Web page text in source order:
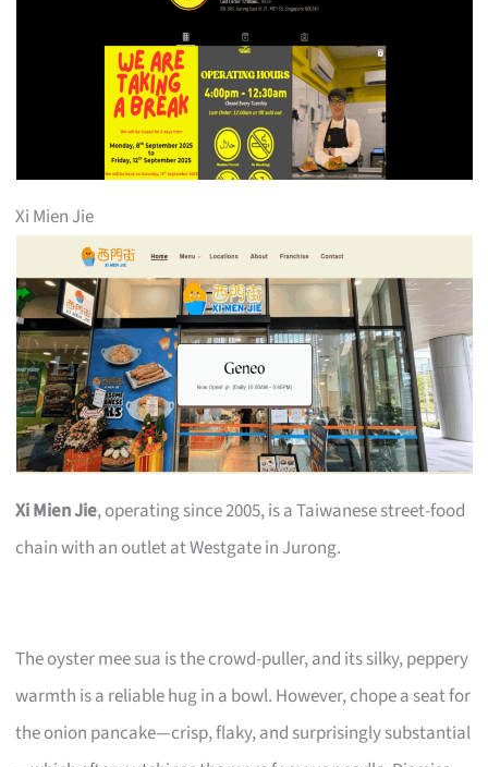
Xi Mien Jie
Xi Mien Jie, operating since 2005, is a Taiwanese street-food
chain with an outlet at Westgate in Jurong.
The oyster mee sua is the crowd-puller, and its silky, peppery
warmth is a reliable hug in a bowl. However, chope a seat for
the onion pancake—crisp, flaky, and surprisingly substantial